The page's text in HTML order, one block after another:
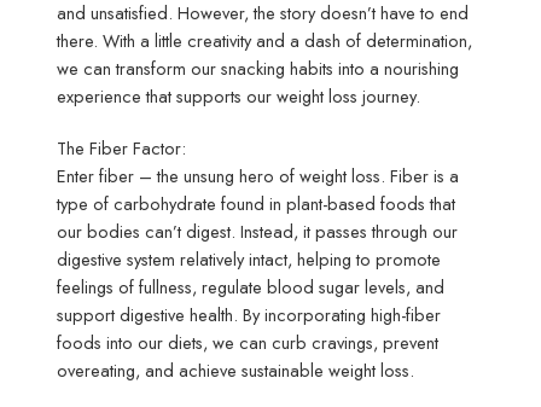
and unsatisfied. However, the story doesn’t have to end
there. With a little creativity and a dash of determination,
we can transform our snacking habits into a nourishing
experience that supports our weight loss journey.
The Fiber Factor:
Enter fiber – the unsung hero of weight loss. Fiber is a
type of carbohydrate found in plant-based foods that
our bodies can’t digest. Instead, it passes through our
digestive system relatively intact, helping to promote
feelings of fullness, regulate blood sugar levels, and
support digestive health. By incorporating high-fiber
foods into our diets, we can curb cravings, prevent
overeating, and achieve sustainable weight loss.